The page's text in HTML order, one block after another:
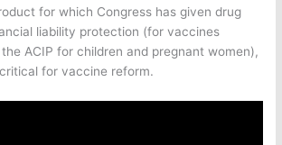
for which Congress has given drug
liability protection (for vaccines
ACIP for children and pregnant women),
for vaccine reform.